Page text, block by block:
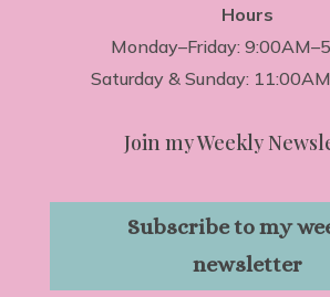
Hours
Monday–Friday:
Saturday & Sunday:
Join my Weekly
Subscribe to my
newsletter